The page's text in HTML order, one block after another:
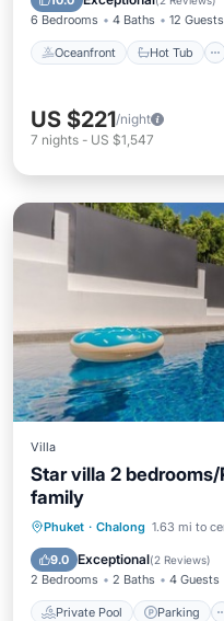
6 Bedrooms 4 Baths 12 Guests
Oceanfront Hot Tub
US $221/night
7 nights - US $1,547
Villa
Star villa 2
family
Phuket · Chalong 1.63 mi to
9.0 Exceptional(2 Reviews)
2 Bedrooms 2 Baths 4 Guests
Private Pool Parking
Private Pool
Ocean View